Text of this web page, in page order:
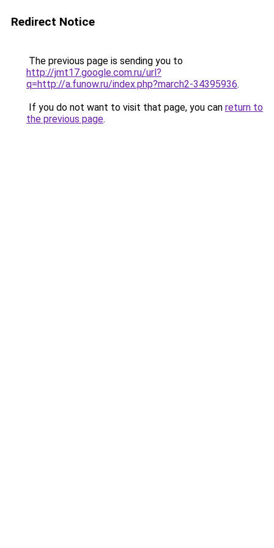
Redirect Notice
The previous page is sending you to
http://jmt17.google.com.ru/url?
q=http://a.funow.ru/index.php?march2-34395936.
If you do not want to visit that page, you can return to
the previous page.